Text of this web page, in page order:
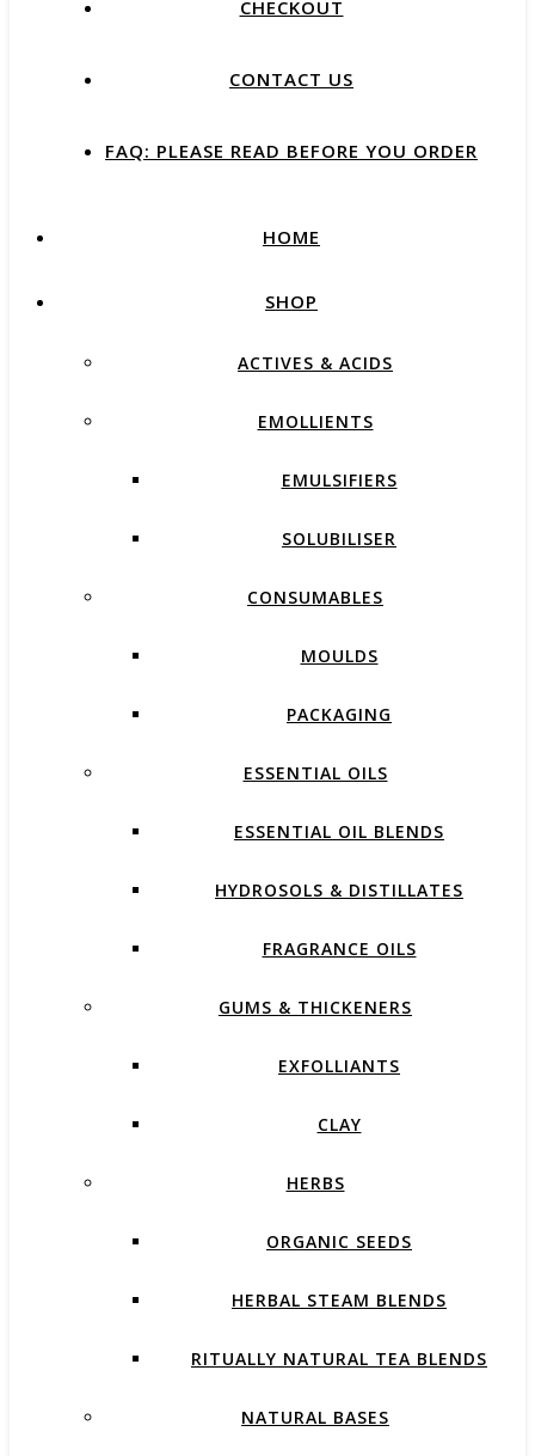
CHECKOUT
CONTACT US
FAQ: PLEASE READ BEFORE YOU ORDER
HOME
SHOP
ACTIVES & ACIDS
EMOLLIENTS
EMULSIFIERS
SOLUBILISER
CONSUMABLES
MOULDS
PACKAGING
ESSENTIAL OILS
ESSENTIAL OIL BLENDS
HYDROSOLS & DISTILLATES
FRAGRANCE OILS
GUMS & THICKENERS
EXFOLLIANTS
CLAY
HERBS
ORGANIC SEEDS
HERBAL STEAM BLENDS
RITUALLY NATURAL TEA BLENDS
NATURAL BASES